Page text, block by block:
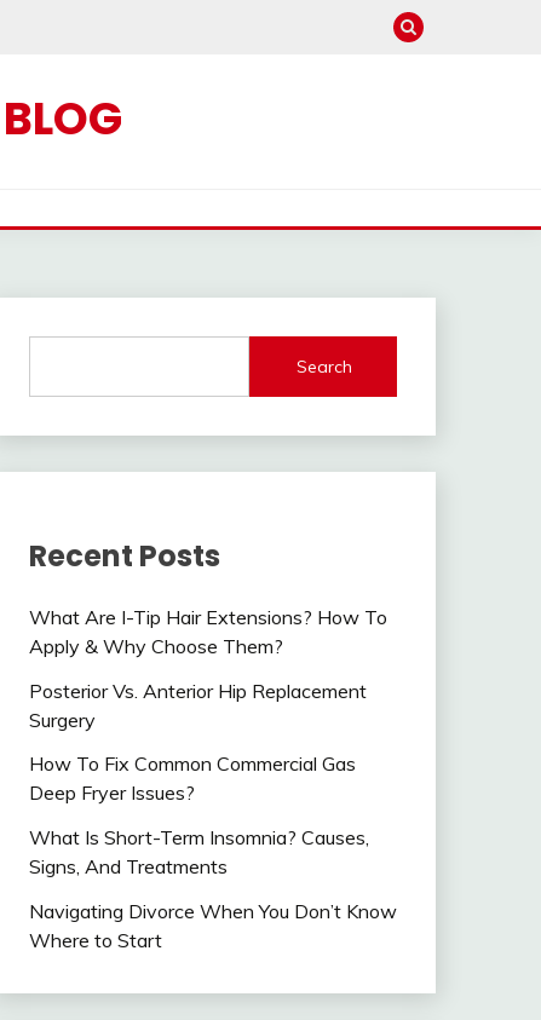
Search
Recent Posts
What Are I-Tip Hair Extensions? How To
Apply & Why Choose Them?
Posterior Vs. Anterior Hip Replacement
Surgery
How To Fix Common Commercial Gas
Deep Fryer Issues?
What Is Short-Term Insomnia? Causes,
Signs, And Treatments
Navigating Divorce When You Don’t Know
Where to Start